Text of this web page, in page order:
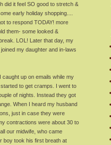
did it feel SO good to stretch &
early holiday shopping....
to respond TODAY! more
them- some looked &
LOL! Later that day, my
my daughter and in-laws
up on emails while my
to get cramps. I went to
of nights. Instead they got
When I heard my husband
just in case they were
contractions were about 30 to
our midwife, who came
boy took his first breath at